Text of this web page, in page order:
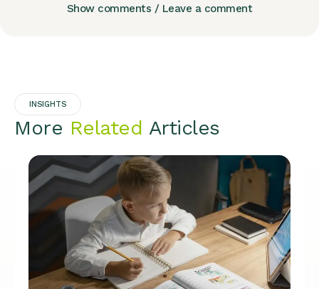
Show comments / Leave a comment
INSIGHTS
More Related Articles